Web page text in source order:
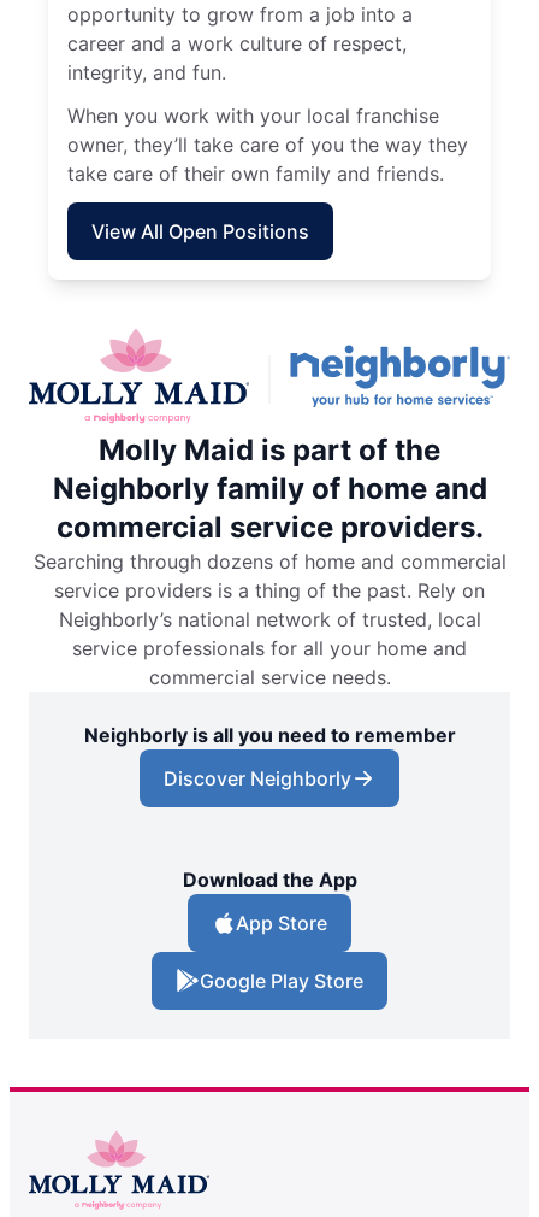
opportunity to grow from a job into a
career and a work culture of respect,
integrity, and fun.
When you work with your local franchise
owner, they’ll take care of you the way they
take care of their own family and friends.
View All Open Positions
Molly Maid is part of the
Neighborly family of home and
commercial service providers.
Searching through dozens of home and commercial
service providers is a thing of the past. Rely on
Neighborly’s national network of trusted, local
service professionals for all your home and
commercial service needs.
Neighborly is all you need to remember
Discover Neighborly
Download the App
App Store
Google Play Store